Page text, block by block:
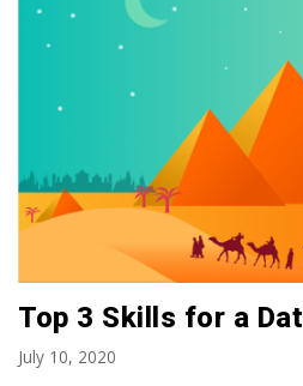
Top 3 Skills for a
July 10, 2020